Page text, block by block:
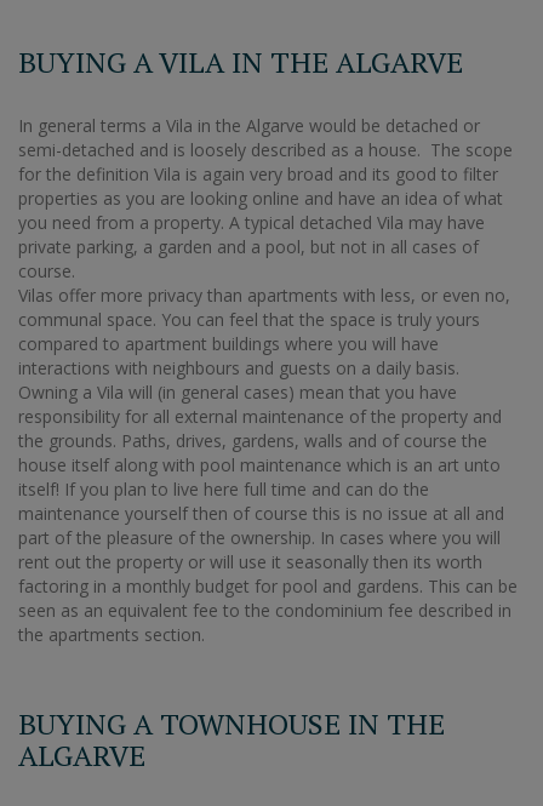
BUYING A VILA IN THE ALGARVE
In general terms a Vila in the Algarve would be detached or
semi-detached and is loosely described as a house. The scope
for the definition Vila is again very broad and its good to filter
properties as you are looking online and have an idea of what
you need from a property. A typical detached Vila may have
private parking, a garden and a pool, but not in all cases of
course.
Vilas offer more privacy than apartments with less, or even no,
communal space. You can feel that the space is truly yours
compared to apartment buildings where you will have
interactions with neighbours and guests on a daily basis.
Owning a Vila will (in general cases) mean that you have
responsibility for all external maintenance of the property and
the grounds. Paths, drives, gardens, walls and of course the
house itself along with pool maintenance which is an art unto
itself! If you plan to live here full time and can do the
maintenance yourself then of course this is no issue at all and
part of the pleasure of the ownership. In cases where you will
rent out the property or will use it seasonally then its worth
factoring in a monthly budget for pool and gardens. This can be
seen as an equivalent fee to the condominium fee described in
the apartments section.
BUYING A TOWNHOUSE IN THE
ALGARVE